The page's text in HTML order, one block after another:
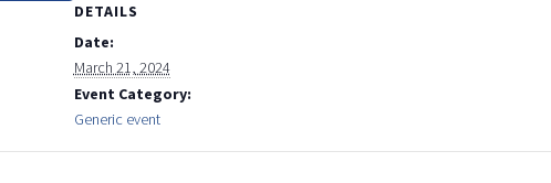
DETAILS
Date:
March 21, 2024
Event Category:
Generic event